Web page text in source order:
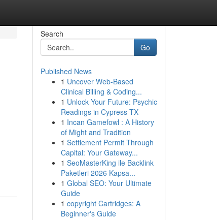
Search
Go
Published News
1 Uncover Web-Based
Clinical Billing & Coding...
1 Unlock Your Future: Psychic
Readings in Cypress TX
1 Incan Gamefowl : A History
of Might and Tradition
1 Settlement Permit Through
Capital: Your Gateway...
1 SeoMasterKing ile Backlink
Paketleri 2026 Kapsa...
1 Global SEO: Your Ultimate
Guide
1 copyright Cartridges: A
Beginner's Guide